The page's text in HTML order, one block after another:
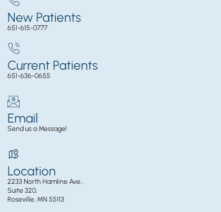
New Patients
651-615-0777
Current Patients
651-636-0655
Email
Send us a Message!
Location
2233 North Hamline Ave.,
Suite 320,
Roseville, MN 55113